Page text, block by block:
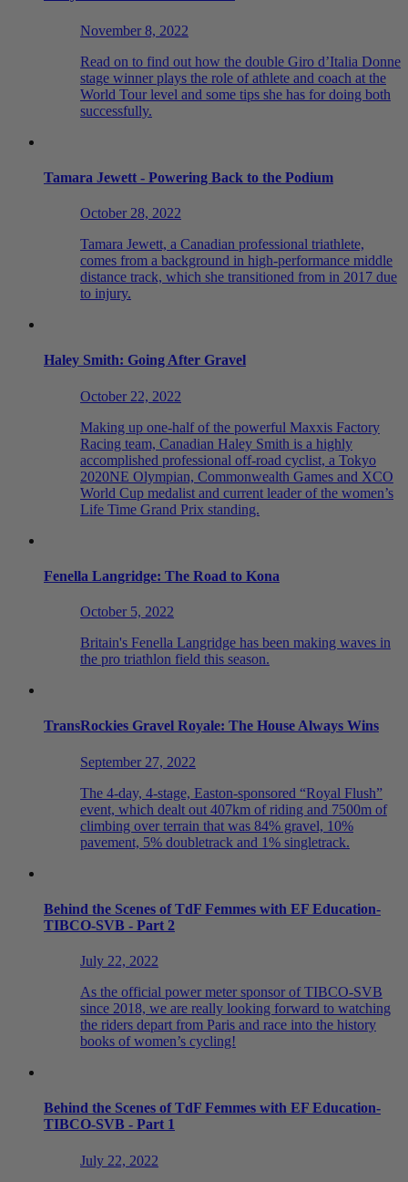
November 8, 2022
Read on to find out how the double Giro d’Italia Donne
stage winner plays the role of athlete and coach at the
World Tour level and some tips she has for doing both
successfully.
Tamara Jewett - Powering Back to the Podium
October 28, 2022
Tamara Jewett, a Canadian professional triathlete,
comes from a background in high-performance middle
distance track, which she transitioned from in 2017 due
to injury.
Haley Smith: Going After Gravel
October 22, 2022
Making up one-half of the powerful Maxxis Factory
Racing team, Canadian Haley Smith is a highly
accomplished professional off-road cyclist, a Tokyo
2020NE Olympian, Commonwealth Games and XCO
World Cup medalist and current leader of the women’s
Life Time Grand Prix standing.
Fenella Langridge: The Road to Kona
October 5, 2022
Britain's Fenella Langridge has been making waves in
the pro triathlon field this season.
TransRockies Gravel Royale: The House Always Wins
September 27, 2022
The 4-day, 4-stage, Easton-sponsored “Royal Flush”
event, which dealt out 407km of riding and 7500m of
climbing over terrain that was 84% gravel, 10%
pavement, 5% doubletrack and 1% singletrack.
Behind the Scenes of TdF Femmes with EF Education-
TIBCO-SVB - Part 2
July 22, 2022
As the official power meter sponsor of TIBCO-SVB
since 2018, we are really looking forward to watching
the riders depart from Paris and race into the history
books of women’s cycling!
Behind the Scenes of TdF Femmes with EF Education-
TIBCO-SVB - Part 1
July 22, 2022